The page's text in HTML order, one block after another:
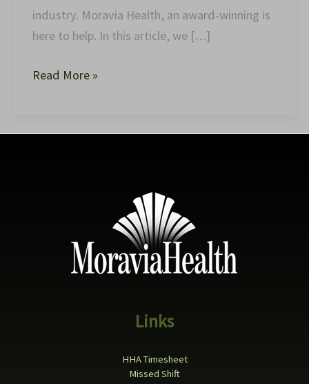
industry. Moravia Health, an award-winning is
here to help. In this article, we […]
Read More »
Links
HHA Timesheet
Missed Shift